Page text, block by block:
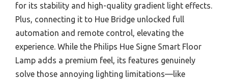
for its stability and high-quality gradient light effects.
Plus, connecting it to Hue Bridge unlocked full
automation and remote control, elevating the
experience. While the Philips Hue Signe Smart Floor
Lamp adds a premium feel, its features genuinely
solve those annoying lighting limitations—like